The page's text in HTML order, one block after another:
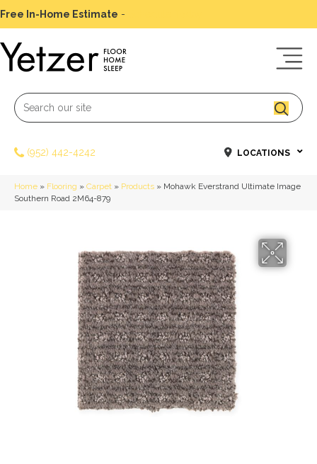
Free In-Home Estimate -
(952) 442-4242 LOCATIONS
Home » Flooring » Carpet » Products » Mohawk Everstrand Ultimate Image
Southern Road 2M64-879